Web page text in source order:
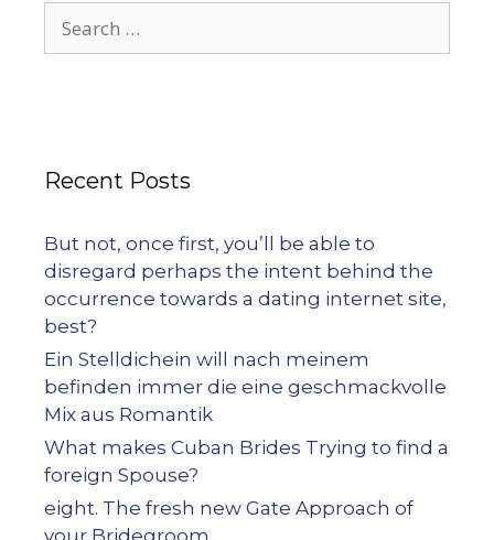
Recent Posts
But not, once first, you’ll be able to
disregard perhaps the intent behind the
occurrence towards a dating internet site,
best?
Ein Stelldichein will nach meinem
befinden immer die eine geschmackvolle
Mix aus Romantik
What makes Cuban Brides Trying to find a
foreign Spouse?
eight. The fresh new Gate Approach of
your Bridegroom